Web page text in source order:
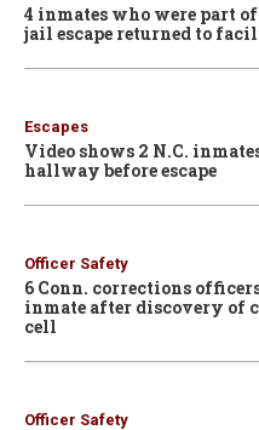
4 inmates who were part
jail escape returned to
Escapes
Video shows 2 N.C.
hallway before escape
Officer Safety
6 Conn. corrections
inmate after discovery of
cell
Officer Safety